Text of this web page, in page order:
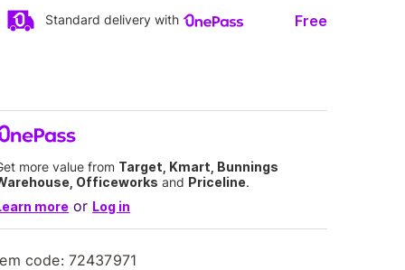
Standard delivery with Free
more value from Target, Kmart, Bunnings
Officeworks and Priceline.
more or Log in
code: 72437971